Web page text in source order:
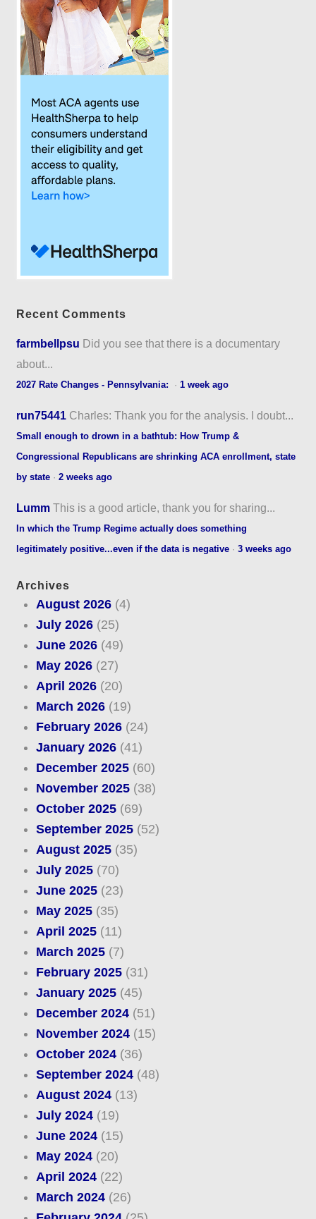
Recent Comments
farmbellpsu Did you see that there is a documentary
about...
2027 Rate Changes - Pennsylvania: ·1 week ago
run75441 Charles: Thank you for the analysis. I doubt...
Small enough to drown in a bathtub: How Trump &
Congressional Republicans are shrinking ACA enrollment, state
by state ·2 weeks ago
Lumm This is a good article, thank you for sharing...
In which the Trump Regime actually does something
legitimately positive...even if the data is negative ·3 weeks ago
Archives
August 2026(4)
July 2026(25)
June 2026(49)
May 2026(27)
April 2026(20)
March 2026(19)
February 2026(24)
January 2026(41)
December 2025(60)
November 2025(38)
October 2025(69)
September 2025(52)
August 2025(35)
July 2025(70)
June 2025(23)
May 2025(35)
April 2025(11)
March 2025(7)
February 2025(31)
January 2025(45)
December 2024(51)
November 2024(15)
October 2024(36)
September 2024(48)
August 2024(13)
July 2024(19)
June 2024(15)
May 2024(20)
April 2024(22)
March 2024(26)